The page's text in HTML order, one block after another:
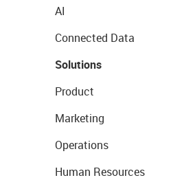
AI
Connected Data
Solutions
Product
Marketing
Operations
Human Resources